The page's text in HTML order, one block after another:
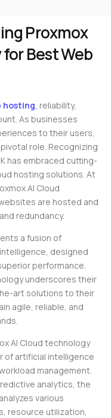
Proxmox
Best Web
hosting , reliability,
As businesses
to their users,
role. Recognizing
has embraced cutting-
hosting solutions. At
AI Cloud
are hosted and
redundancy.
a fusion of
designed
performance.
underscores their
art solutions to their
agile, reliable, and
AI Cloud technology
of artificial intelligence
management.
analytics, the
various
resource utilization,